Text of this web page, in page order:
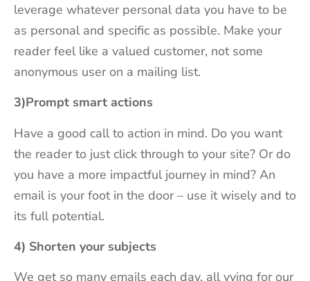
leverage whatever personal data you have to be
as personal and specific as possible. Make your
reader feel like a valued customer, not some
anonymous user on a mailing list.
3)Prompt smart actions
Have a good call to action in mind. Do you want
the reader to just click through to your site? Or do
you have a more impactful journey in mind? An
email is your foot in the door – use it wisely and to
its full potential.
4) Shorten your subjects
We get so many emails each day, all vying for our